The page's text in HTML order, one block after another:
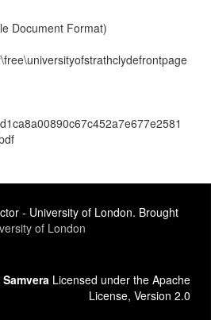
Document Format)
- University of London. Brought
of London
Licensed under the Apache
License, Version 2.0